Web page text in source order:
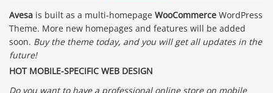
Avesa is built as a multi-homepage WooCommerce WordPress
Theme. More new homepages and features will be added
soon. Buy the theme today, and you will get all updates in the
future!
HOT MOBILE-SPECIFIC WEB DESIGN
Do you want to have a professional online store on mobile